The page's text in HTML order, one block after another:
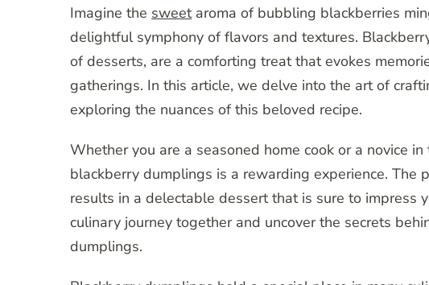
Imagine the sweetaroma of bubbling blackberries
delightful symphony of flavors and textures.
of desserts, are a comforting treat that evokes
gatherings. In this article, we delve into the art of
exploring the nuances of this beloved recipe.
Whether you are a seasoned home cook or a novice
blackberry dumplings is a rewarding experience. The
results in a delectable dessert that is sure to impress
culinary journey together and uncover the secrets
dumplings.